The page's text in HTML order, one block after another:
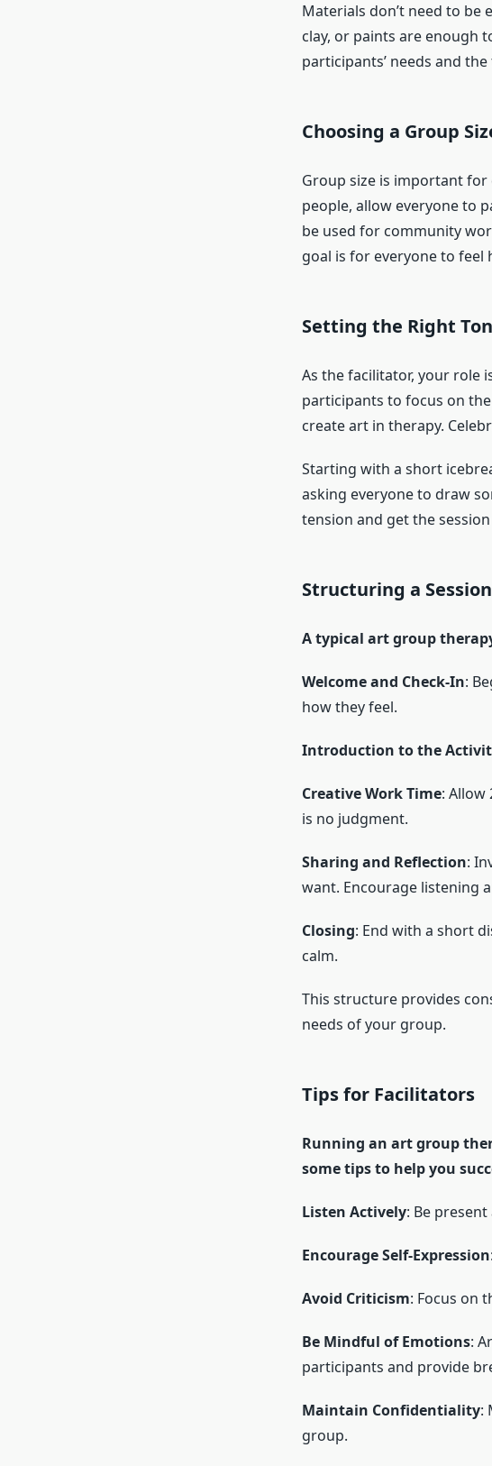
Materials don’t need to be
clay, or paints are enough
participants’ needs and
Choosing a Group
Group size is important
people, allow everyone to
be used for community
goal is for everyone to feel
Setting the Right
As the facilitator, your role
participants to focus on
create art in therapy.
Starting with a short
asking everyone to draw
tension and get the
Structuring a Session
A typical art group
Welcome and Check-In:
how they feel.
Introduction to the
Creative Work Time: Allow
is no judgment.
Sharing and Reflection:
want. Encourage listening
Closing: End with a short
calm.
This structure provides
needs of your group.
Tips for Facilitators
Running an art group
some tips to help you
Listen Actively: Be
Encourage Self-Expression
Avoid Criticism: Focus on
Be Mindful of Emotions:
participants and provide
Maintain Confidentiality:
group.